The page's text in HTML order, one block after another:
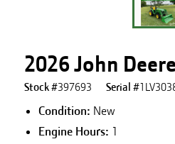
2026 John
Stock #397693 Serial #
Condition: New
Engine Hours: 1